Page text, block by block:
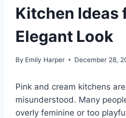
Kitchen Ideas
Elegant Look
By Emily Harper December 28,
Pink and cream kitchens
misunderstood. Many
overly feminine or too